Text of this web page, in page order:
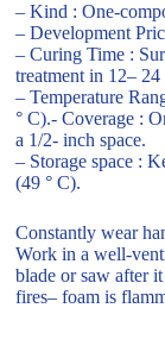
– Kind : One-
– Development
– Curing Time :
treatment in 12– 24
– Temperature
° C).- Coverage :
a 1/2- inch space.
– Storage space :
(49 ° C).
Constantly wear
Work in a well-
blade or saw after
fires– foam is